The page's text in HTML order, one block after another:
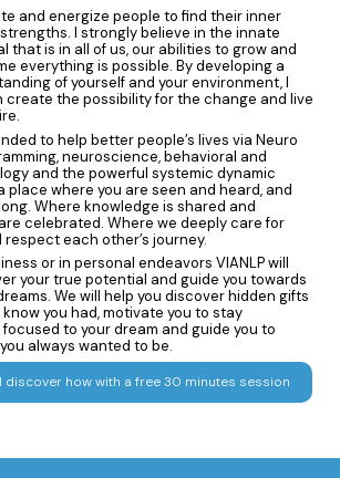
and energize people to find their inner
I strongly believe in the innate
that is in all of us, our abilities to grow and
everything is possible. By developing a
of yourself and your environment, I
create the possibility for the change and live
to help better people’s lives via Neuro
neuroscience, behavioral and
and the powerful systemic dynamic
place where you are seen and heard, and
Where knowledge is shared and
celebrated. Where we deeply care for
each other’s journey.
or in personal endeavors VIANLP will
your true potential and guide you towards
We will help you discover hidden gifts
know you had, motivate you to stay
to your dream and guide you to
always wanted to be.
discover how with a free 30 minutes session